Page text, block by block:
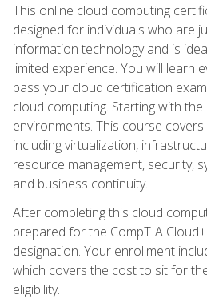
This online cloud computing
designed for individuals who are
information technology and is
limited experience. You will learn
pass your cloud certification
cloud computing. Starting with
environments. This course
including virtualization,
resource management, security,
and business continuity.
After completing this cloud
prepared for the CompTIA
designation. Your enrollment
which covers the cost to sit for
eligibility.